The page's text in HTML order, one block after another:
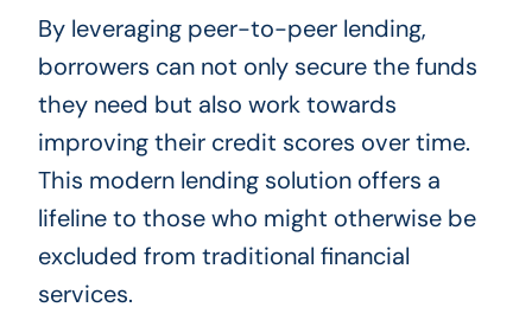
By leveraging peer-to-peer lending,
borrowers can not only secure the funds
they need but also work towards
improving their credit scores over time.
This modern lending solution offers a
lifeline to those who might otherwise be
excluded from traditional financial
services.